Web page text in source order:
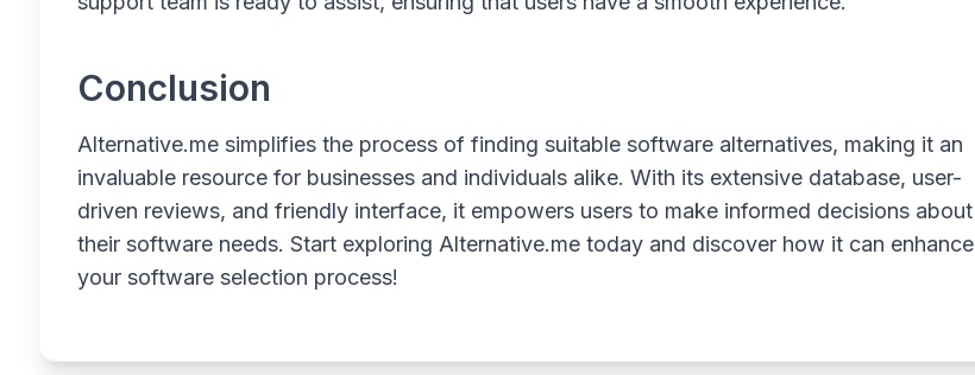
Conclusion
Alternative.me simplifies the process of finding suitable software alternatives, making it an
invaluable resource for businesses and individuals alike. With its extensive database, user-
driven reviews, and friendly interface, it empowers users to make informed decisions about
their software needs. Start exploring Alternative.me today and discover how it can enhance
your software selection process!